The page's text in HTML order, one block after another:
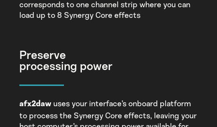
corresponds to one channel strip where you can
load up to 8 Synergy Core effects
Preserve
processing power
afx2daw uses your interface’s onboard platform
to process the Synergy Core effects, leaving your